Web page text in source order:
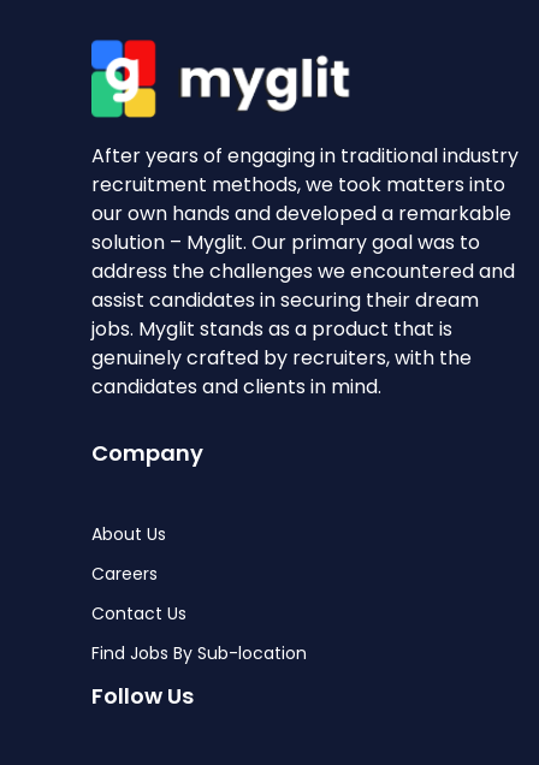
After years of engaging in traditional industry
recruitment methods, we took matters into
our own hands and developed a remarkable
solution – Myglit. Our primary goal was to
address the challenges we encountered and
assist candidates in securing their dream
jobs. Myglit stands as a product that is
genuinely crafted by recruiters, with the
candidates and clients in mind.
Company
About Us
Careers
Contact Us
Find Jobs By Sub-location
Follow Us